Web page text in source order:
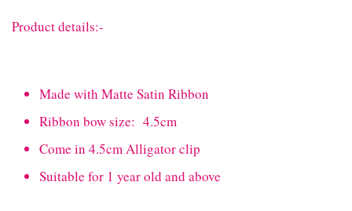
Product details:-
Made with Matte Satin Ribbon
Ribbon bow size: 4.5cm
Come in 4.5cm Alligator clip
Suitable for 1 year old and above